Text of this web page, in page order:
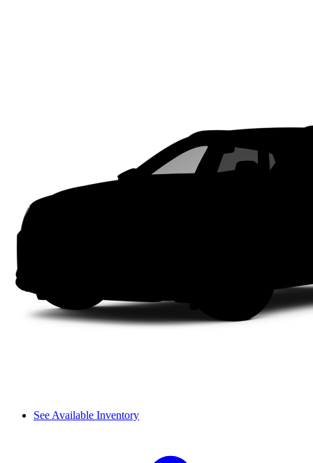
See Available Inventory